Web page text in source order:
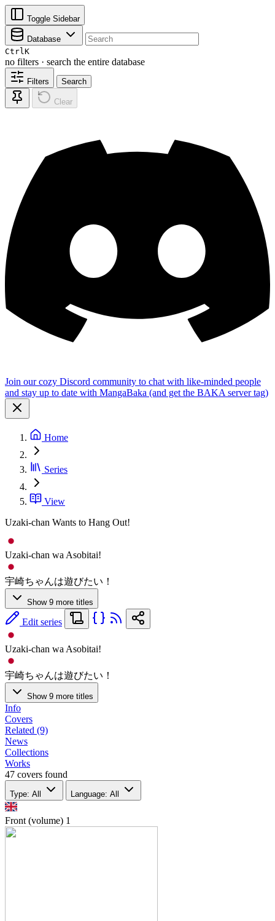
Toggle Sidebar
Database
CtrlK
no filters · search the entire database
Filters Search
Clear
Join our cozy Discord community to chat with like-minded people
and stay up to date with MangaBaka (and get the BAKA server tag)
Home
Series
View
Uzaki-chan Wants to Hang Out!
Uzaki-chan wa Asobitai!
宇崎ちゃんは遊びたい！
Show 9 more titles
Edit series
Uzaki-chan wa Asobitai!
宇崎ちゃんは遊びたい！
Show 9 more titles
Info
Covers
Related (9)
News
Collections
Works
47 covers found
Type: All Language: All
Front (volume) 1